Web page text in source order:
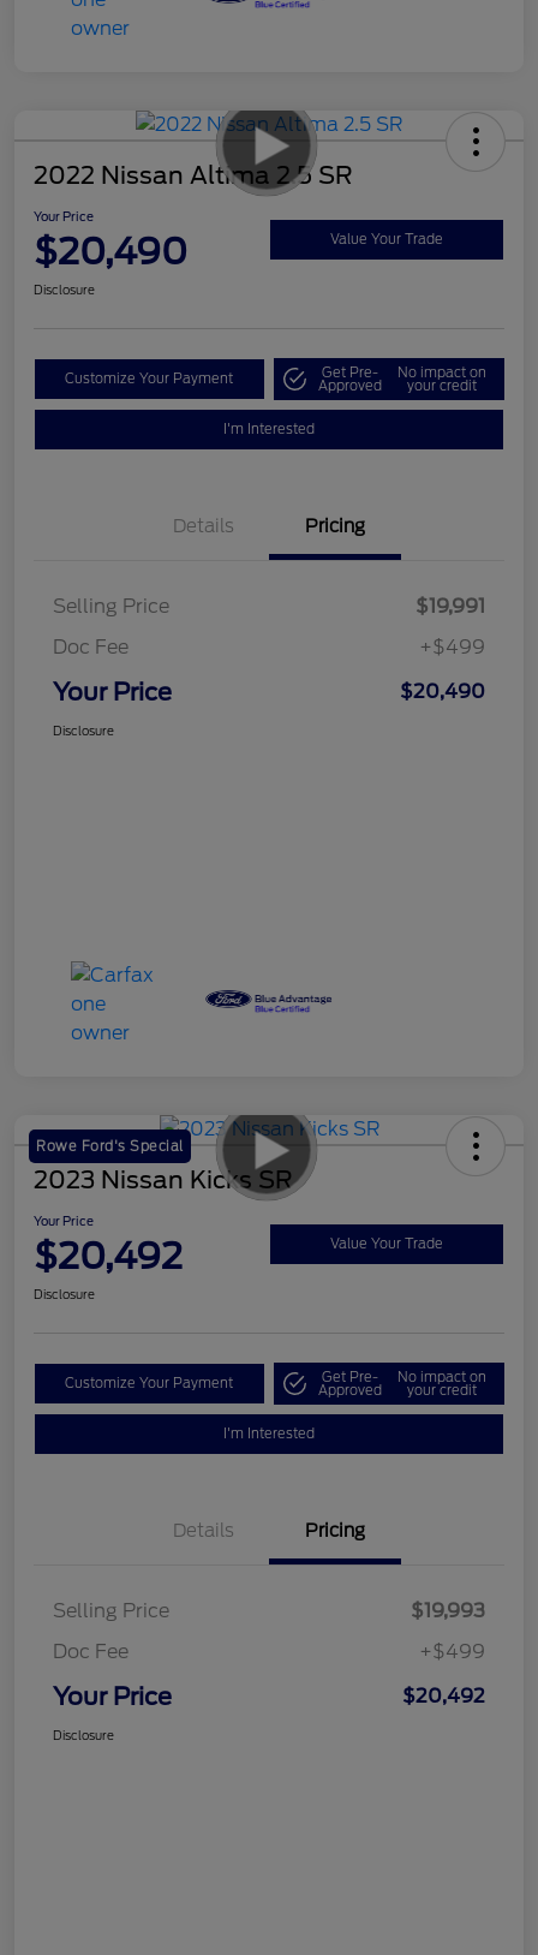
2022 Nissan Altima 2.5 SR
Your Price
$20,490 Value Your Trade
Disclosure
Customize Your Payment Get Pre-
Approved
No impact on
your credit
I'm Interested
Details Pricing
Selling Price
$19,991
Doc Fee
+$499
Your Price $20,490
Disclosure
Rowe Ford's Special
2023 Nissan Kicks SR
Your Price
$20,492 Value Your Trade
Disclosure
Customize Your Payment Get Pre-
Approved
No impact on
your credit
I'm Interested
Details Pricing
Selling Price
$19,993
Doc Fee
+$499
Your Price $20,492
Disclosure